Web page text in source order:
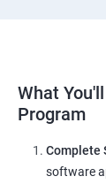
What
Program
Complete
software